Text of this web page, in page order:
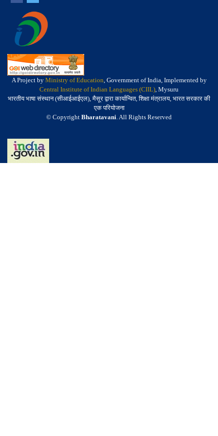
A Project by Ministry of Education, Government of India, Implemented by
Central Institute of Indian Languages (CIIL), Mysuru
भारतीय भाषा संस्थान (सीआईआईएल), मैसूर द्वारा कार्यान्वित, शिक्षा मंत्रालय, भारत सरकार की
एक परियोजना
© Copyright Bharatavani. All Rights Reserved